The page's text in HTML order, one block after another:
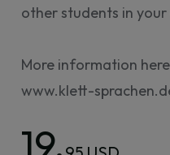
other students in your
More information
www.klett-
19.